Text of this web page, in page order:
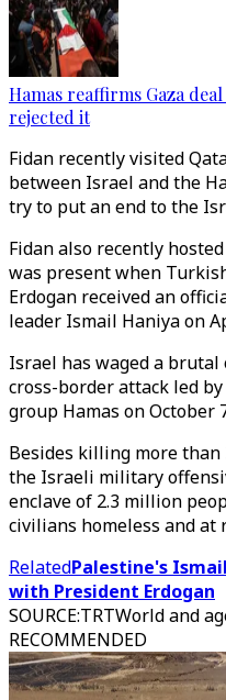
Hamas reaffirms Gaza
rejected it
Fidan recently visited
between Israel and the
try to put an end to the
Fidan also recently
was present when
Erdogan received an
leader Ismail Haniya on
Israel has waged a brutal
cross-border attack led
group Hamas on October
Besides killing more than
the Israeli military
enclave of 2.3 million
civilians homeless and at
RelatedPalestine's
with President Erdogan
SOURCE:TRTWorld and
RECOMMENDED